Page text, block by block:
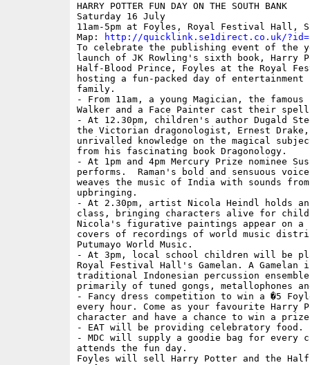
HARRY POTTER FUN DAY ON THE SOUTH BANK
Saturday 16 July
11am-5pm at Foyles, Royal Festival Hall,
Map:
http://quicklink.se1direct.co.uk/
To celebrate the publishing event of the
launch of JK Rowling's sixth book, Harry
Half-Blood Prince, Foyles at the Royal
hosting a fun-packed day of
family.
- From 11am, a young Magician, the
Walker and a Face Painter cast their
- At 12.30pm, children's author Dugald
the Victorian dragonologist, Ernest
unrivalled knowledge on the magical
from his fascinating book Dragonology.
- At 1pm and 4pm Mercury Prize nominee
performs.  Raman's bold and sensuous
weaves the music of India with sounds
upbringing.
- At 2.30pm, artist Nicola Heindl holds
class, bringing characters alive for
Nicola's figurative paintings appear on a
covers of recordings of world music
Putumayo World Music.
- At 3pm, local school children will be
Royal Festival Hall's Gamelan. A Gamelan
traditional Indonesian percussion
primarily of tuned gongs, metallophones
- Fancy dress competition to win a �5
every hour. Come as your favourite Harry
character and have a chance to win a
- EAT will be providing celebratory food.
- MDC will supply a goodie bag for every
attends the fun day.
Foyles will sell Harry Potter and the